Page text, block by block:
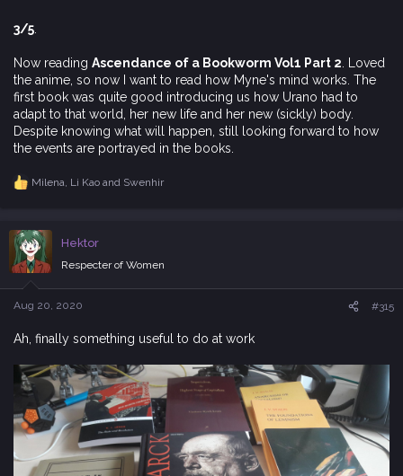
3/5
Now reading Ascendance of a Bookworm Vol1 Part 2 . Loved
the anime, so now I want to read how Myne's mind works. The
first book was quite good introducing us how Urano had to
adapt to that world, her new life and her new (sickly) body.
Despite knowing what will happen, still looking forward to how
the events are portrayed in the books.
R
c
t
i
o
n
s
Milena Li Kaoand Swenhir
Hektor
Respecter of Women
Aug 20, 2020 #315
Ah, finally something useful to do at work